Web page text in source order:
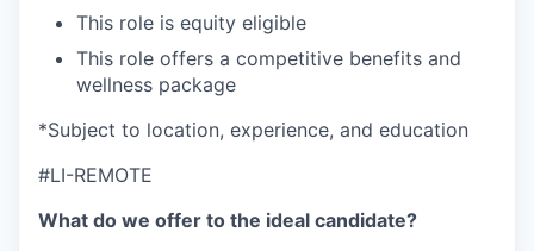
This role is equity eligible
This role offers a competitive benefits and
wellness package
*Subject to location, experience, and education
#LI-REMOTE
What do we offer to the ideal candidate?